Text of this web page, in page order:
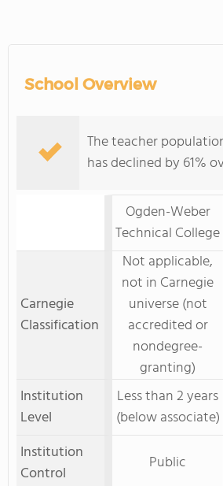
School Overview
The teacher
has declined by 61%
Ogden-Weber
Technical College
Carnegie
Classification
Not applicable,
not in Carnegie
universe (not
accredited or
nondegree-
granting)
Institution
Level
Less than 2 years
(below associate)
Institution
Control
Public